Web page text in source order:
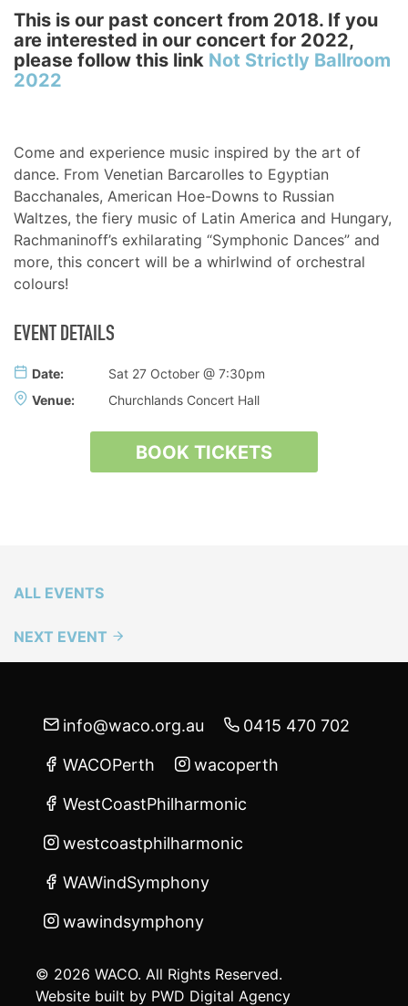
This is our past concert from 2018. If you
are interested in our concert for 2022,
please follow this link Not Strictly Ballroom
2022
Come and experience music inspired by the art of
dance. From Venetian Barcarolles to Egyptian
Bacchanales, American Hoe-Downs to Russian
Waltzes, the fiery music of Latin America and Hungary,
Rachmaninoff’s exhilarating “Symphonic Dances” and
more, this concert will be a whirlwind of orchestral
colours!
EVENT DETAILS
Date:
Sat 27 October @ 7:30pm
Venue:
Churchlands Concert Hall
BOOK TICKETS
ALL EVENTS
NEXT EVENT
© 2026 WACO. All Rights Reserved.
Website built by PWD Digital Agency
info@waco.org.au 0415 470 702
WACOPerth wacoperth
WestCoastPhilharmonic
westcoastphilharmonic
WAWindSymphony
wawindsymphony